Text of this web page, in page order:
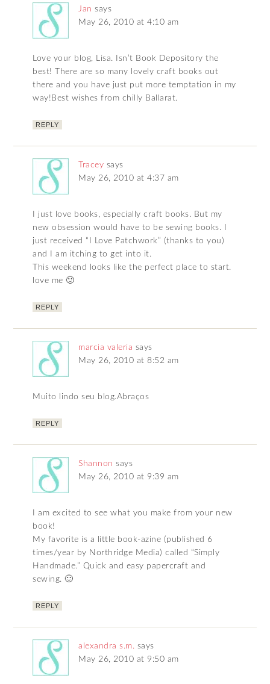
Jan says
May 26, 2010 at 4:10 am
Love your blog, Lisa. Isn’t Book Depository the
best! There are so many lovely craft books out
there and you have just put more temptation in my
way!Best wishes from chilly Ballarat.
REPLY
Tracey says
May 26, 2010 at 4:37 am
I just love books, especially craft books. But my
new obsession would have to be sewing books. I
just received “I Love Patchwork” (thanks to you)
and I am itching to get into it.
This weekend looks like the perfect place to start.
love me 🙂
REPLY
marcia valeria says
May 26, 2010 at 8:52 am
Muito lindo seu blog.Abraços
REPLY
Shannon says
May 26, 2010 at 9:39 am
I am excited to see what you make from your new
book!
My favorite is a little book-azine (published 6
times/year by Northridge Media) called “Simply
Handmade.” Quick and easy papercraft and
sewing. 🙂
REPLY
alexandra s.m. says
May 26, 2010 at 9:50 am